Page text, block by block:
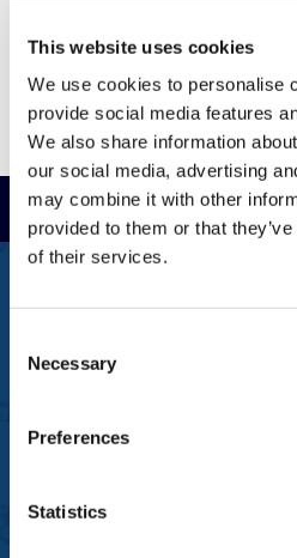
This website uses cookies
We use cookies to personalise
provide social media features
We also share information
our social media, advertising
may combine it with other
provided to them or that
of their services.
Selection
Necessary
Preferences
Statistics
0800 043 1111
FREE TO MOBILE
OVERSEAS CALLS